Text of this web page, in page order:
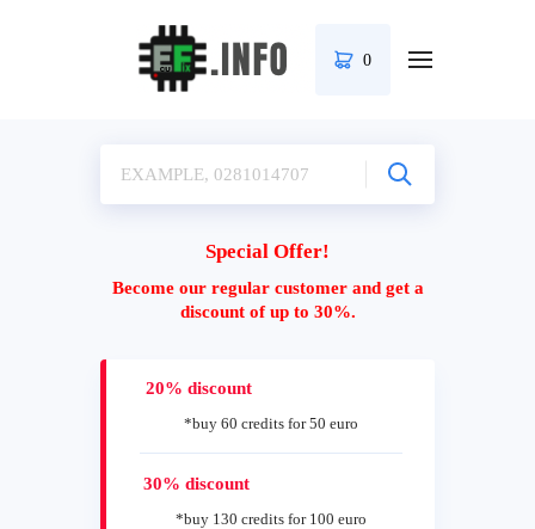
0
Special Offer!
Become our regular customer and get a
discount of up to 30%.
20% discount
*buy 60 credits for 50 euro
30% discount
*buy 130 credits for 100 euro